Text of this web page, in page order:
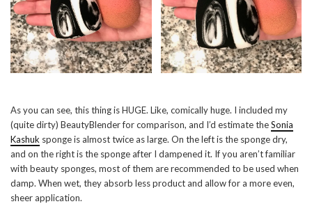
As you can see, this thing is HUGE. Like, comically huge. I included my
(quite dirty) BeautyBlender for comparison, and I’d estimate theSonia
Kashuk sponge is almost twice as large. On the left is the sponge dry,
and on the right is the sponge after I dampened it. If you aren’t familiar
with beauty sponges, most of them are recommended to be used when
damp. When wet, they absorb less product and allow for a more even,
sheer application.